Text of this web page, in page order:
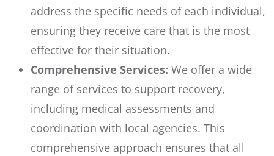
address the specific needs of each individual,
ensuring they receive care that is the most
effective for their situation.
Comprehensive Services: We offer a wide
range of services to support recovery,
including medical assessments and
coordination with local agencies. This
comprehensive approach ensures that all